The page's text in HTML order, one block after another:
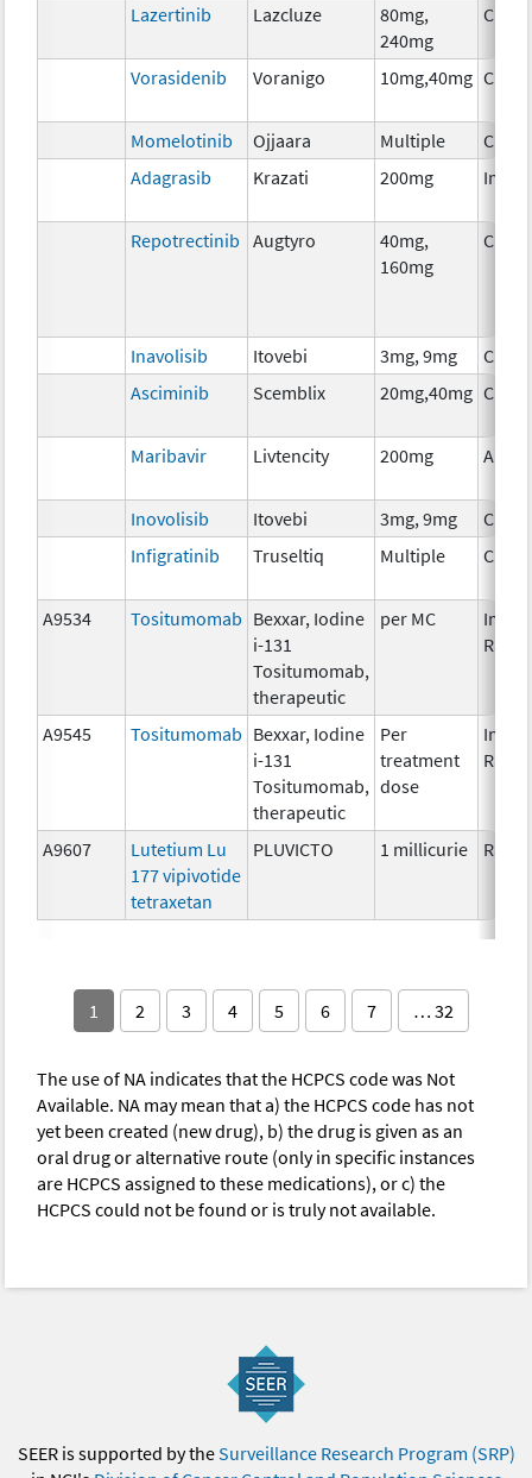
Lazertinib Lazcluze
80mg,
240mg
Vorasidenib Voranigo 10mg,40mg
Momelotinib Ojjaara Multiple
Adagrasib
Krazati 200mg
Repotrectinib Augtyro
40mg,
160mg
Inavolisib Itovebi 3mg, 9mg
Asciminib
Scemblix 20mg,40mg
Maribavir Livtencity 200mg
Inovolisib Itovebi 3mg, 9mg
Infigratinib
Truseltiq Multiple
A9534 Tositumomab Bexxar, Iodine
i-131
Tositumomab,
therapeutic
per MC
A9545 Tositumomab Bexxar, Iodine
i-131
Tositumomab,
therapeutic
Per
treatment
dose
A9607
Lutetium Lu
177 vipivotide
tetraxetan
PLUVICTO 1 millicurie
1 2 3 4 5 6 7 … 32
The use of NA indicates that the HCPCS code was Not
Available. NA may mean that a) the HCPCS code has not
yet been created (new drug), b) the drug is given as an
oral drug or alternative route (only in specific instances
are HCPCS assigned to these medications), or c) the
HCPCS could not be found or is truly not available.
SEER is supported by theSurveillance Research Program (SRP)